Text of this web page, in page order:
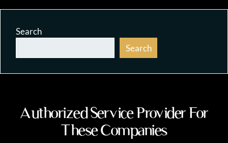
Search
Search
Authorized Service Provider For
These Companies